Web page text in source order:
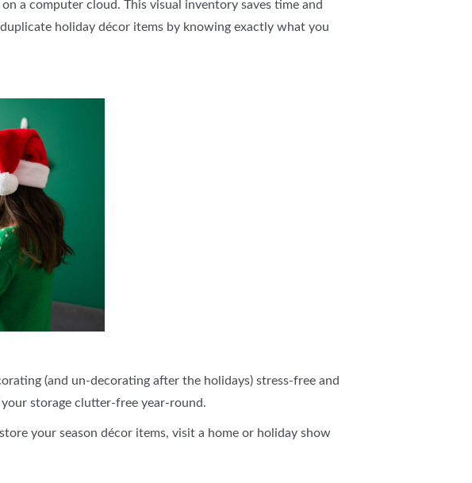
a computer cloud. This visual inventory saves time and
holiday décor items by knowing exactly what you
(and un-decorating after the holidays) stress-free and
storage clutter-free year-round.
your season décor items, visit a home or holiday show